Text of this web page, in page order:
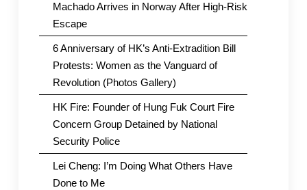
Machado Arrives in Norway After High-Risk
Escape
6 Anniversary of HK’s Anti-Extradition Bill
Protests: Women as the Vanguard of
Revolution (Photos Gallery)
HK Fire: Founder of Hung Fuk Court Fire
Concern Group Detained by National
Security Police
Lei Cheng: I’m Doing What Others Have
Done to Me